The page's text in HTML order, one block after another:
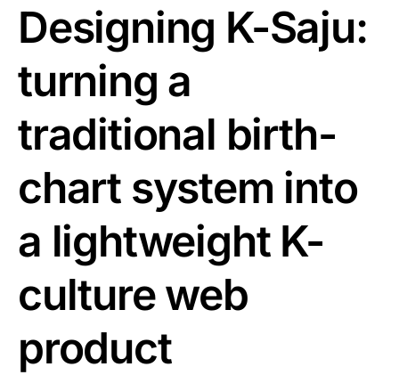
Designing K-Saju:
turning a
traditional birth-
chart system into
a lightweight K-
culture web
product